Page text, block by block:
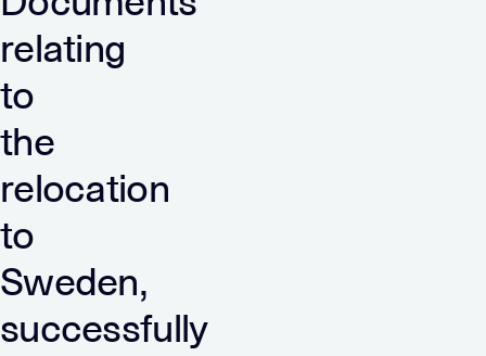
relating
to
the
relocation
to
Sweden,
successfully